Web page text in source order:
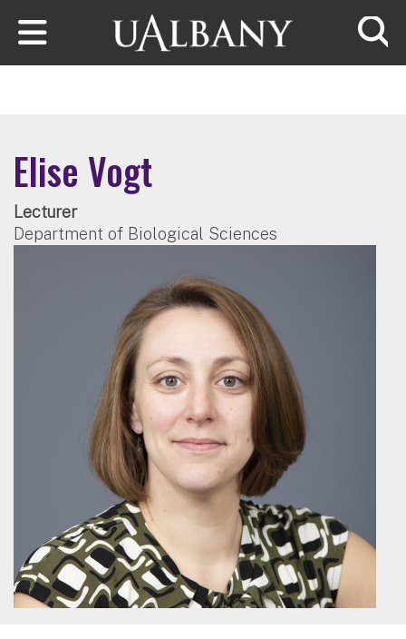
Skip to main content
Elise Vogt
Lecturer
Department of Biological Sciences